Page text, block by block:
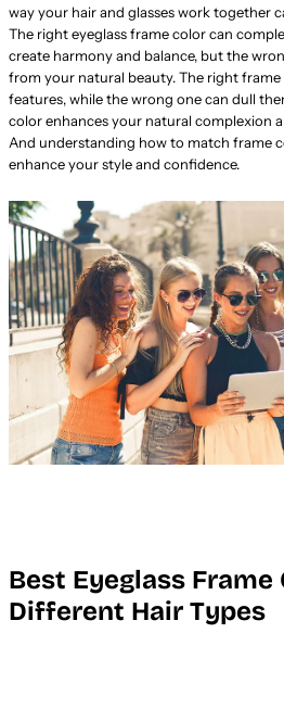
way your hair and glasses work together
The right eyeglass frame color can
create harmony and balance, but the
from your natural beauty. The right
features, while the wrong one can dull
color enhances your natural complexion
And understanding how to match frame
enhance your style and confidence.
Best Eyeglass
Different Hair Types